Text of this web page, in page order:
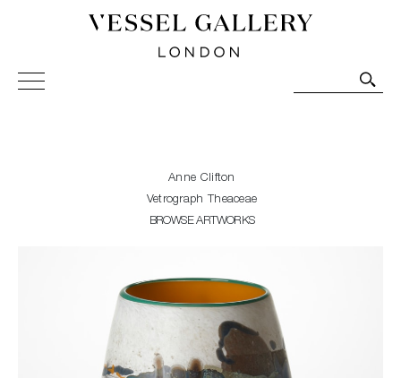
Vessel Gallery London - Contemporary Art-Glass
Sculpture and Decorative Art. Exhibitions, Sales and
Anne Clifton
Vetrograph Theaceae
BROWSE ARTWORKS